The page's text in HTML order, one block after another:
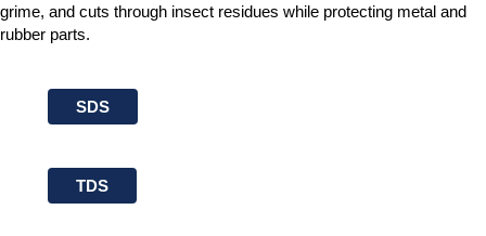
grime, and cuts through insect residues while protecting metal and
rubber parts.
SDS
TDS